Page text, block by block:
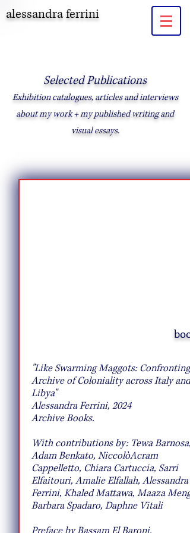
alessandra ferrini
Selected Publications
Exhibition catalogues, articles and interviews
about my work + my published writing and
visual essays.
book
"Like Swarming Maggots: Confronting
Archive of Coloniality across Italy and
Libya"
Alessandra Ferrini, 2024
Archive Books.
With contributions by: Tewa Barnosa,
Adam Benkato, NiccolòAcram
Cappelletto, Chiara Cartuccia, Sarri
Elfaitouri, Amalie Elfallah, Alessandra
Ferrini, Khaled Mattawa, Maaza
Barbara Spadaro, Daphne Vitali